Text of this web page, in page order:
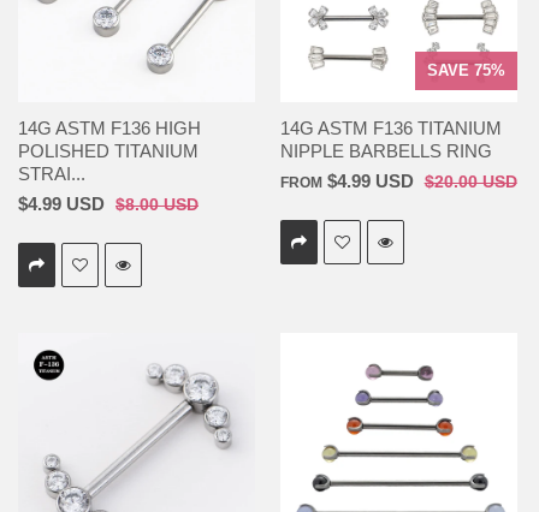
14G ASTM F136 HIGH
POLISHED TITANIUM
STRAI...
$4.99 USD $8.00 USD
SAVE 75%
14G ASTM F136 TITANIUM
NIPPLE BARBELLS RING
FROM $4.99 USD $20.00 USD